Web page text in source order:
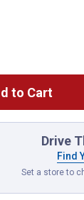
to Cart
Drive
Find
Set a store to